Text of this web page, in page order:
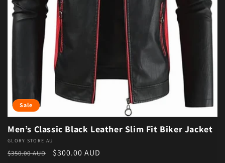
Sale
Men’s Classic Black Leather Slim Fit Biker Jacket
Vendor:
GLORY STORE AU
Regular price
$350.00 AUD Sale price
$300.00 AUD